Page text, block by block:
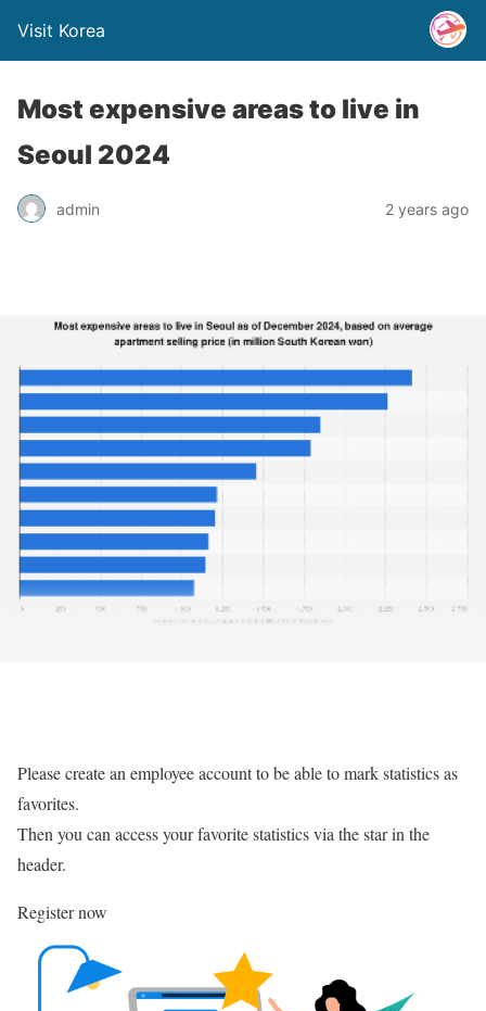
Visit Korea
Most expensive areas to live in
Seoul 2024
admin 2 years ago
Please create an employee account to be able to mark statistics as
favorites.
Then you can access your favorite statistics via the star in the
header.
Register now